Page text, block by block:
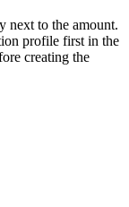
next to the amount.
profile first in the
creating the